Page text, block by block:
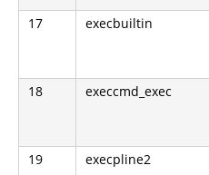
17 execbuiltin
18 execcmd_exec
19 execpline2